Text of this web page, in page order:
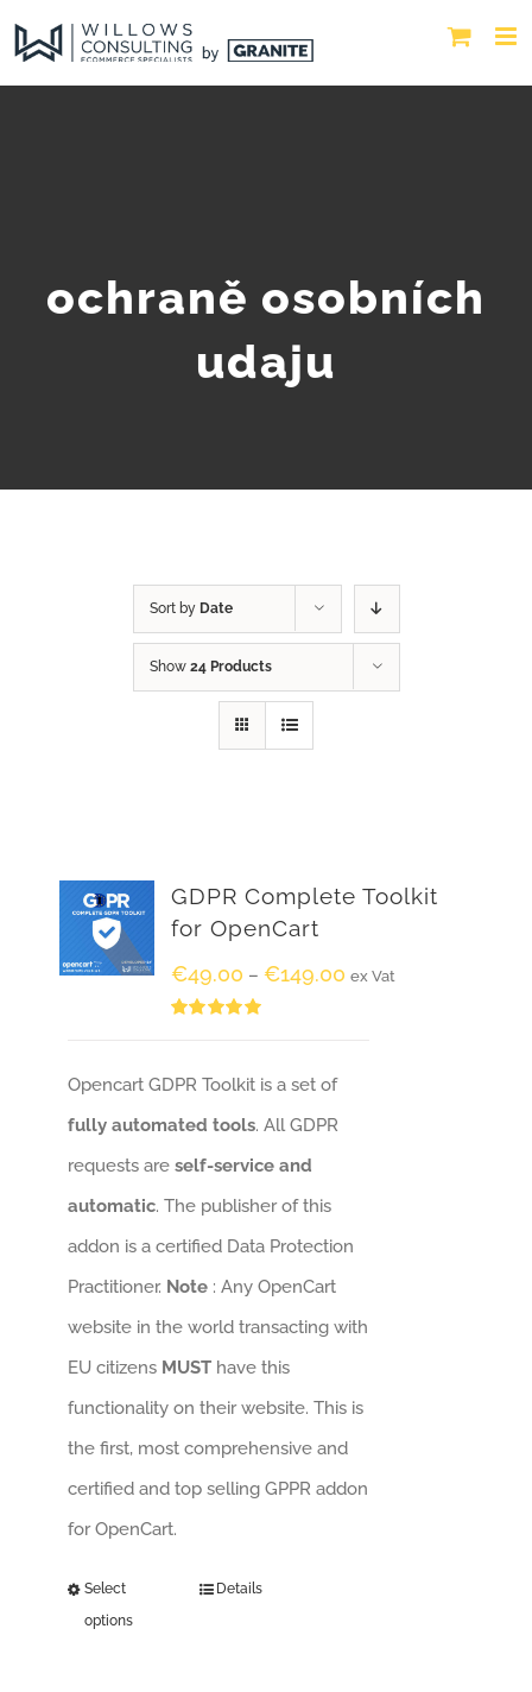
ochraně osobních
udaju
Sort by Date
Show 24 Products
GDPR Complete Toolkit
for OpenCart
€49.00 – €149.00 ex Vat
Opencart GDPR Toolkit is a set of
fully automated tools. All GDPR
requests areself-service and
automatic. The publisher of this
addon is a certified Data Protection
Practitioner. Note: Any OpenCart
website in the world transacting with
EU citizens MUSThave this
functionality on their website. This is
the first, most comprehensive and
certified and top selling GPPR addon
for OpenCart.
Select
options
Details